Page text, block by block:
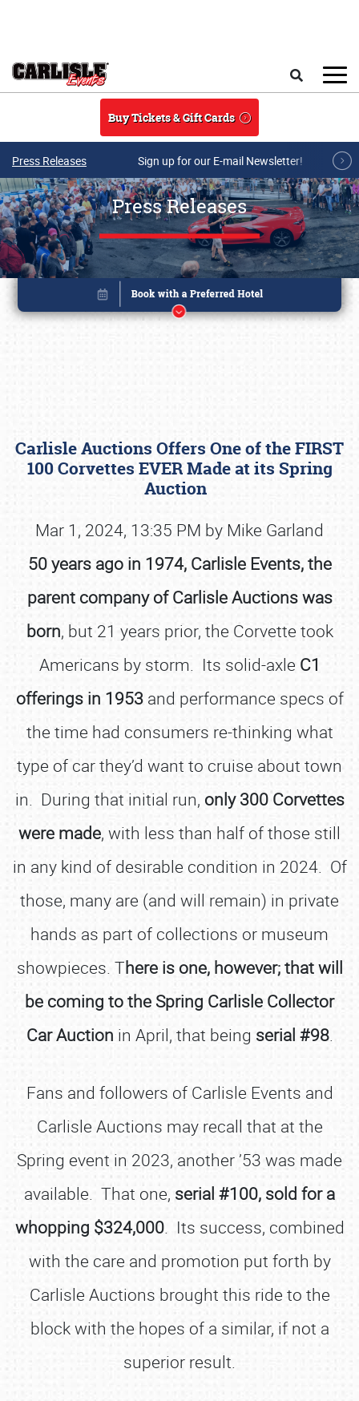
Buy Tickets & Gift Cards
Press Releases Sign up for our E-mail Newsletter!
Press Releases
Carlisle Auctions Offers One of the FIRST
100 Corvettes EVER Made at its Spring
Auction
Mar 1, 2024, 13:35 PM by Mike Garland
50 years ago in 1974, Carlisle Events, the
parent company of Carlisle Auctions was
born, but 21 years prior, the Corvette took
Americans by storm. Its solid-axle C1
offerings in 1953and performance specs of
the time had consumers re-thinking what
type of car they’d want to cruise about town
in. During that initial run, only 300 Corvettes
were made, with less than half of those still
in any kind of desirable condition in 2024. Of
those, many are (and will remain) in private
hands as part of collections or museum
showpieces. There is one, however; that will
be coming to the Spring Carlisle Collector
Car Auction in April, that being serial #98.
Fans and followers of Carlisle Events and
Carlisle Auctions may recall that at the
Spring event in 2023, another ’53 was made
available. That one, serial #100, sold for a
whopping $324,000. Its success, combined
with the care and promotion put forth by
Carlisle Auctions brought this ride to the
block with the hopes of a similar, if not a
superior result.
Book online or call (800) 216-1876